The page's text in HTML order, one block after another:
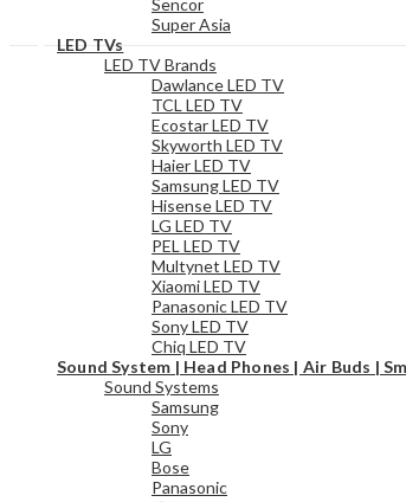
Sencor
Super Asia
LED TVs
LED TV Brands
Dawlance LED TV
TCL LED TV
Ecostar LED TV
Skyworth LED TV
Haier LED TV
Samsung LED TV
Hisense LED TV
LG LED TV
PEL LED TV
Multynet LED TV
Xiaomi LED TV
Panasonic LED TV
Sony LED TV
Chiq LED TV
Sound System | Head Phones | Air Buds |
Sound Systems
Samsung
Sony
LG
Bose
Panasonic